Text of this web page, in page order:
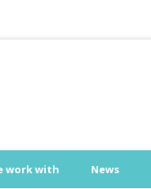
work with News